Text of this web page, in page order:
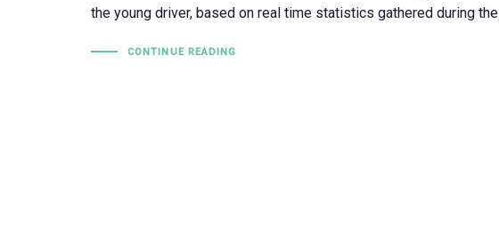
the young driver, based on real time statistics gathered during the
CONTINUE READING